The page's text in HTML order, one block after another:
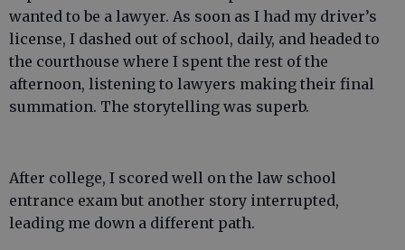
wanted to be a lawyer. As soon as I had my driver’s
license, I dashed out of school, daily, and headed to
the courthouse where I spent the rest of the
afternoon, listening to lawyers making their final
summation. The storytelling was superb.
After college, I scored well on the law school
entrance exam but another story interrupted,
leading me down a different path.